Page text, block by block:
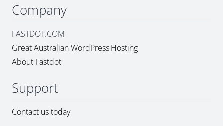
Company
FASTDOT.COM
Great Australian WordPress Hosting
About Fastdot
Support
Contact us today